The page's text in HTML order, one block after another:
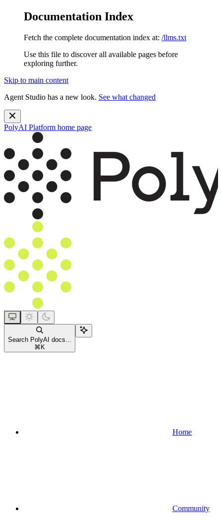
Documentation Index
Fetch the complete documentation index at: /llms.txt
Use this file to discover all available pages before
exploring further.
Skip to main content
Agent Studio has a new look. See what changed
PolyAI Platform home page
Search PolyAI docs...
⌘ K
Home
Community